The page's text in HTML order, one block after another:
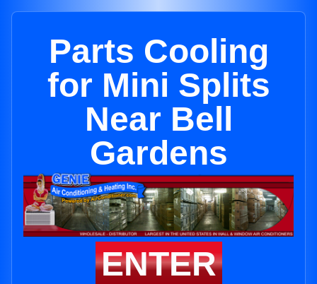
Parts Cooling
for Mini Splits
Near Bell
Gardens
ENTER